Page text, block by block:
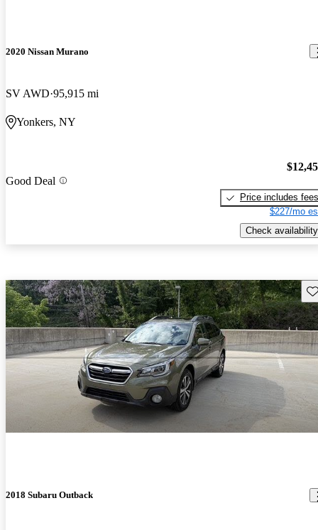
2020 Nissan Murano
SV AWD 95,915 mi
Yonkers, NY
Good Deal
Price includes fees
$227/mo
Check availability
2018 Subaru Outback